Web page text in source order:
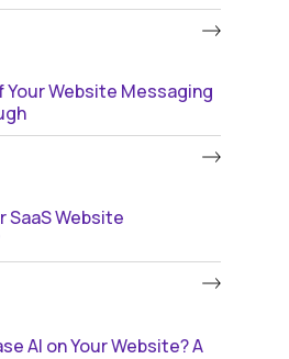
Your Website Messaging
SaaS Website
AI on Your Website? A